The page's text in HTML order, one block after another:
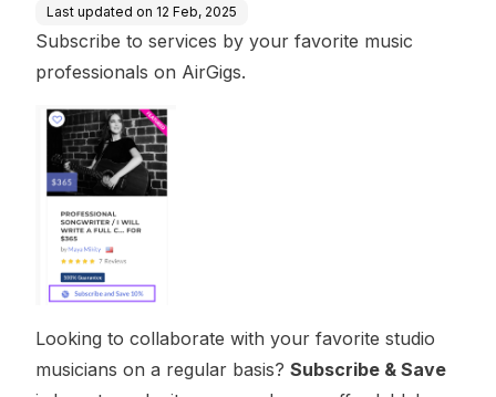
Last updated on 12 Feb, 2025
Subscribe to services by your favorite music
professionals on AirGigs.
Looking to collaborate with your favorite studio
musicians on a regular basis? Subscribe & Save